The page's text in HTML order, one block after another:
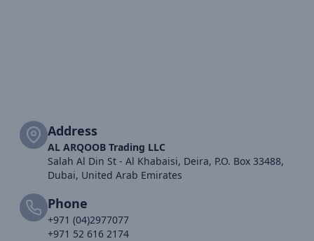
Address
AL ARQOOB Trading LLC
Salah Al Din St - Al Khabaisi, Deira, P.O. Box 33488,
Dubai, United Arab Emirates
Phone
+971 (04)2977077
+971 52 616 2174